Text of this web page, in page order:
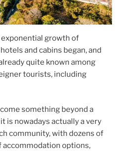
growth of
and cabins began, and
quite known among
tourists, including
something beyond a
is nowadays actually a very
community, with dozens of
accommodation options,